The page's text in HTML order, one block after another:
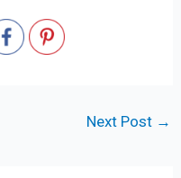
Next Post →